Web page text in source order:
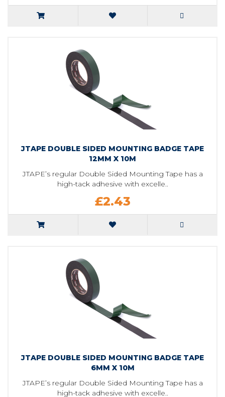
JTAPE DOUBLE SIDED MOUNTING BADGE TAPE
12MM X 10M
JTAPE’s regular Double Sided Mounting Tape has a
high-tack adhesive with excelle..
£2.43
JTAPE DOUBLE SIDED MOUNTING BADGE TAPE
6MM X 10M
JTAPE’s regular Double Sided Mounting Tape has a
high-tack adhesive with excelle..